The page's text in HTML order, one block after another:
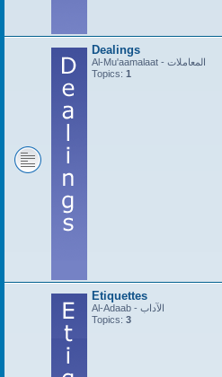
Dealings
Al-Mu'aamalaat - المعاملات
Topics: 1
Etiquettes
Al-Adaab - الآداب
Topics: 3